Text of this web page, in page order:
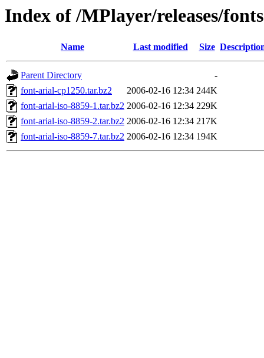
Index of /MPlayer/releases/fonts
Name Last modified Size
Parent Directory
-
font-arial-cp1250.tar.bz2
2006-02-16 12:34 244K
font-arial-iso-8859-1.tar.bz2 2006-02-16 12:34 229K
font-arial-iso-8859-2.tar.bz2 2006-02-16 12:34 217K
font-arial-iso-8859-7.tar.bz2 2006-02-16 12:34 194K